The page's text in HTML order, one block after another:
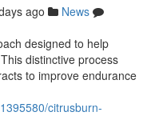
ago
News
designed to help
distinctive process
to improve endurance
citrusburn-